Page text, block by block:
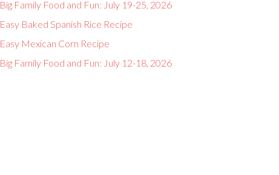
Big Family Food and Fun: July 19-25, 2026
Easy Baked Spanish Rice Recipe
Easy Mexican Corn Recipe
Big Family Food and Fun: July 12-18, 2026